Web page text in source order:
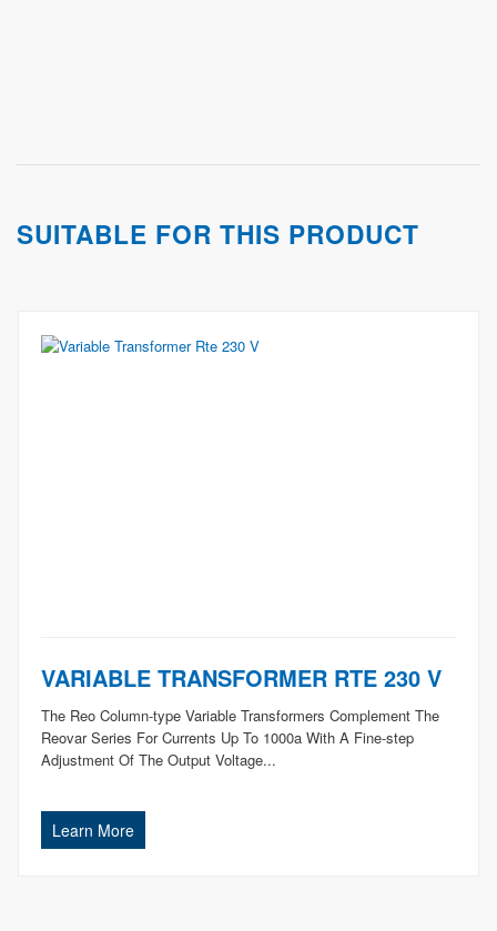
SUITABLE FOR THIS PRODUCT
VARIABLE TRANSFORMER RTE 230 V
The Reo Column-type Variable Transformers Complement The
Reovar Series For Currents Up To 1000a With A Fine-step
Adjustment Of The Output Voltage...
Learn More